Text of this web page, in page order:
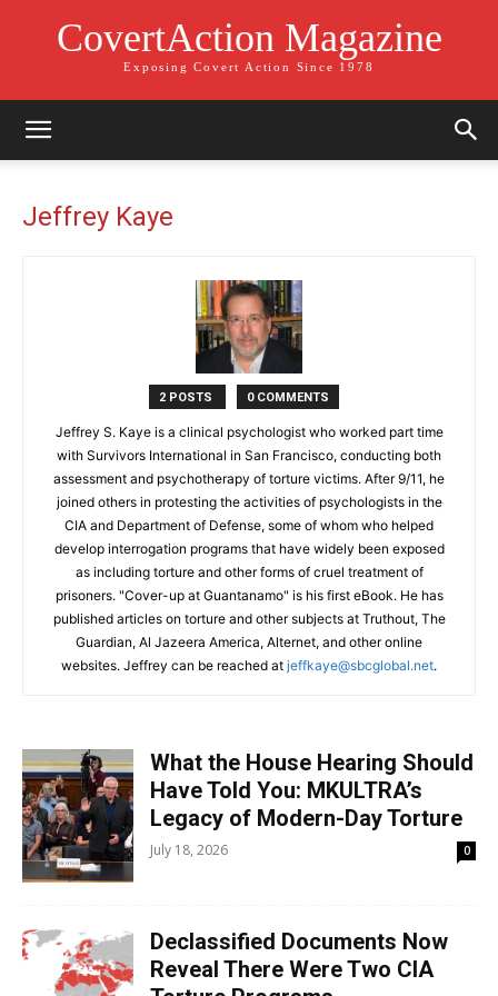
CovertAction Magazine
Exposing Covert Action Since 1978
Jeffrey Kaye
2 POSTS 0 COMMENTS
Jeffrey S. Kaye is a clinical psychologist who worked part time
with Survivors International in San Francisco, conducting both
assessment and psychotherapy of torture victims. After 9/11, he
joined others in protesting the activities of psychologists in the
CIA and Department of Defense, some of whom who helped
develop interrogation programs that have widely been exposed
as including torture and other forms of cruel treatment of
prisoners. "Cover-up at Guantanamo" is his first eBook. He has
published articles on torture and other subjects at Truthout, The
Guardian, Al Jazeera America, Alternet, and other online
websites. Jeffrey can be reached at jeffkaye@sbcglobal.net.
What the House Hearing Should
Have Told You: MKULTRA’s
Legacy of Modern-Day Torture
July 18, 2026 0
Declassified Documents Now
Reveal There Were Two CIA